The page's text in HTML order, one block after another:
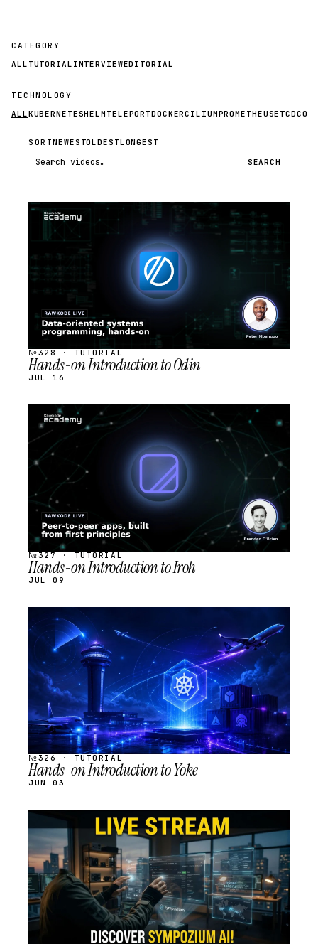
CATEGORY
ALL TUTORIAL INTERVIEWEDITORIAL
TECHNOLOGY
ALL KUBERNETESHELM TELEPORTDOCKERCILIUMPROMETHEUSETCD
SORTNEWESTOLDESTLONGEST
Search videos SEARCH
STREAM
SCHEDULED
№328 · TUTORIAL
Hands-on Introduction to Odin
JUL 16
STREAM
SCHEDULED
№327 · TUTORIAL
Hands-on Introduction to Iroh
JUL 09
STREAM
SCHEDULED
№326 · TUTORIAL
Hands-on Introduction to Yoke
JUN 03
STREAM
SCHEDULED